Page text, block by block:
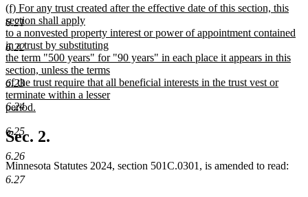
6.21
6.22
6.23
6.24
6.25
6.26
6.27
new
text
begin
(f) For any trust created after the effective date of this section, this
section shall apply
to a nonvested property interest or power of appointment contained
in a trust by substituting
the term "500 years" for "90 years" in each place it appears in this
section, unless the terms
of the trust require that all beneficial interests in the trust vest or
terminate within a lesser
period.
text
end
Sec. 2.
Minnesota Statutes 2024, section 501C.0301, is amended to read: